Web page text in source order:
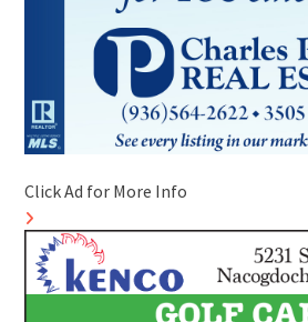
Click Ad for More Info